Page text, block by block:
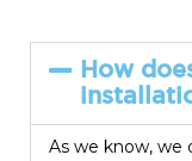
How
As we know, we